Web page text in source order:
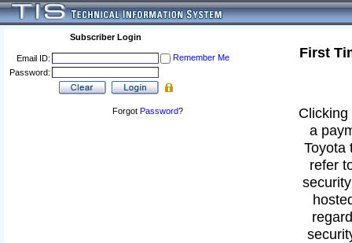
Subscriber Login
Email ID:
Remember Me
Password:
Forgot Password?
First
a
Toyota
refer